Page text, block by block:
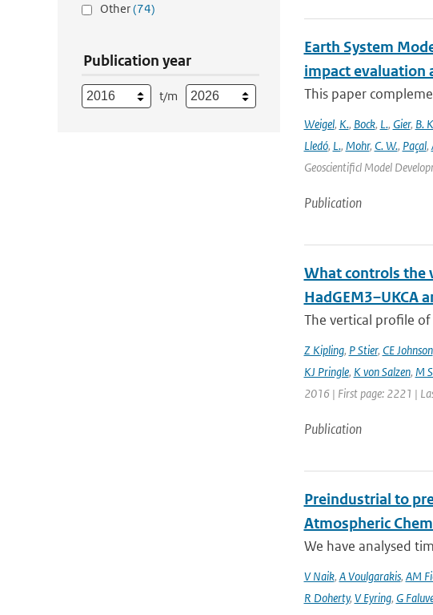
Other(74)
Publication year
t/m
Earth System
impact evaluation
This paper
Weigel, K., Bock, L., Gier, B.
Lledó, L., Mohr, C. W., Paçal,
Geoscientificl Model
Publication
What controls the
HadGEM3–UKCA
The vertical profile
Z Kipling, P Stier, CE Johnson
KJ Pringle, K von Salzen, M
2016 | First page: 2221 |
Publication
Preindustrial to
Atmospheric
We have analysed
V Naik, A Voulgarakis, AM
R Doherty, V Eyring, G